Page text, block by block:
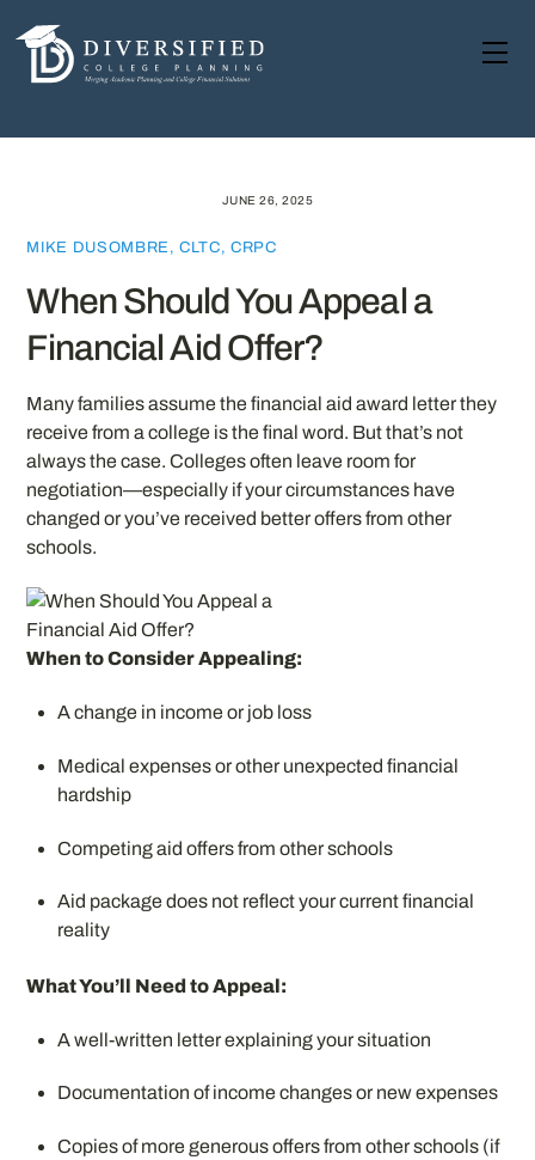
content
JUNE 26, 2025
MIKE DUSOMBRE, CLTC, CRPC
When Should You Appeal a
Financial Aid Offer?
Many families assume the financial aid award letter they
receive from a college is the final word. But that’s not
always the case. Colleges often leave room for
negotiation—especially if your circumstances have
changed or you’ve received better offers from other
schools.
When to Consider Appealing:
A change in income or job loss
Medical expenses or other unexpected financial
hardship
Competing aid offers from other schools
Aid package does not reflect your current financial
reality
What You’ll Need to Appeal:
A well-written letter explaining your situation
Documentation of income changes or new expenses
Copies of more generous offers from other schools (if